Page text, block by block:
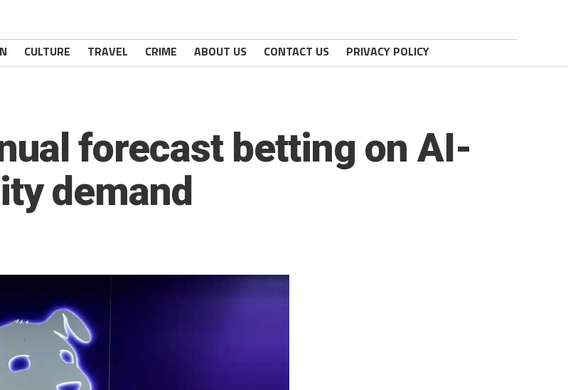
CULTURE TRAVEL CRIME ABOUT US CONTACT US PRIVACY POLICY
forecast betting on AI-
demand